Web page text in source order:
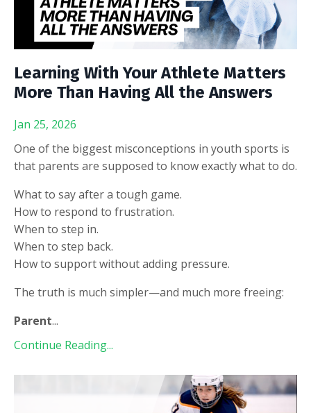
Learning With Your Athlete Matters
More Than Having All the Answers
Jan 25, 2026
One of the biggest misconceptions in youth sports is
that parents are supposed to know exactly what to do.
What to say after a tough game.
How to respond to frustration.
When to step in.
When to step back.
How to support without adding pressure.
The truth is much simpler—and much more freeing:
Parent...
Continue Reading...